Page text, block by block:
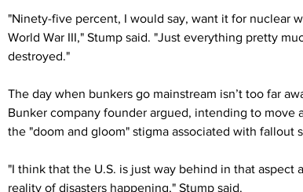
"Ninety-five percent, I would say, want it for nuclear
World War III," Stump said. "Just everything pretty
destroyed."
The day when bunkers go mainstream isn’t too far
Bunker company founder argued, intending to move
the "doom and gloom" stigma associated with fallout
"I think that the U.S. is just way behind in that aspect
reality of disasters happening," Stump said.